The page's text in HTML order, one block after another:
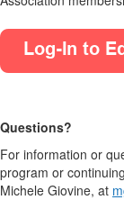
Questions?
For information or
program or
Michele Giovine, at